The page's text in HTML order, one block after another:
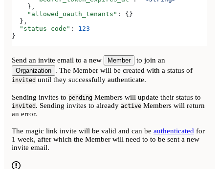
    },
    "allowed_oauth_tenants"
: {}
  },
  "status_code"
: 123
}
Send an invite email to a new Member to join an
Organization . The Member will be created with a status of
invited until they successfully authenticate.
Sending invites to pending Members will update their status to
invited . Sending invites to already active Members will return
an error.
The magic link invite will be valid and can be authenticated for
1 week, after which the Member will need to to be sent a new
invite email.